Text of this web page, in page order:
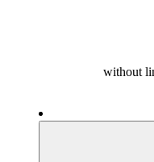
without